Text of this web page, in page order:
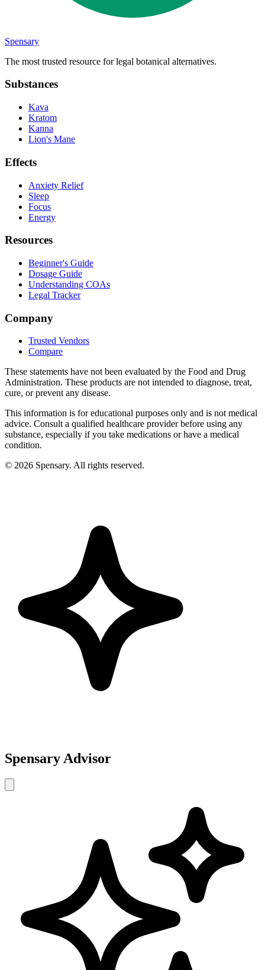
Spensary
The most trusted resource for legal botanical alternatives.
Substances
Kava
Kratom
Kanna
Lion's Mane
Effects
Anxiety Relief
Sleep
Focus
Energy
Resources
Beginner's Guide
Dosage Guide
Understanding COAs
Legal Tracker
Company
Trusted Vendors
Compare
These statements have not been evaluated by the Food and Drug
Administration. These products are not intended to diagnose, treat,
cure, or prevent any disease.
This information is for educational purposes only and is not medical
advice. Consult a qualified healthcare provider before using any
substance, especially if you take medications or have a medical
condition.
© 2026 Spensary. All rights reserved.
Spensary Advisor